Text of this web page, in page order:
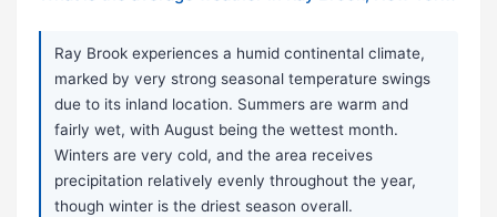
Ray Brook experiences a humid continental climate,
marked by very strong seasonal temperature swings
due to its inland location. Summers are warm and
fairly wet, with August being the wettest month.
Winters are very cold, and the area receives
precipitation relatively evenly throughout the year,
though winter is the driest season overall.